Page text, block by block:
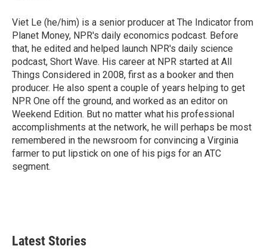
Viet Le (he/him) is a senior producer at The Indicator from
Planet Money, NPR's daily economics podcast. Before
that, he edited and helped launch NPR's daily science
podcast, Short Wave. His career at NPR started at All
Things Considered in 2008, first as a booker and then
producer. He also spent a couple of years helping to get
NPR One off the ground, and worked as an editor on
Weekend Edition. But no matter what his professional
accomplishments at the network, he will perhaps be most
remembered in the newsroom for convincing a Virginia
farmer to put lipstick on one of his pigs for an ATC
segment.
Latest Stories